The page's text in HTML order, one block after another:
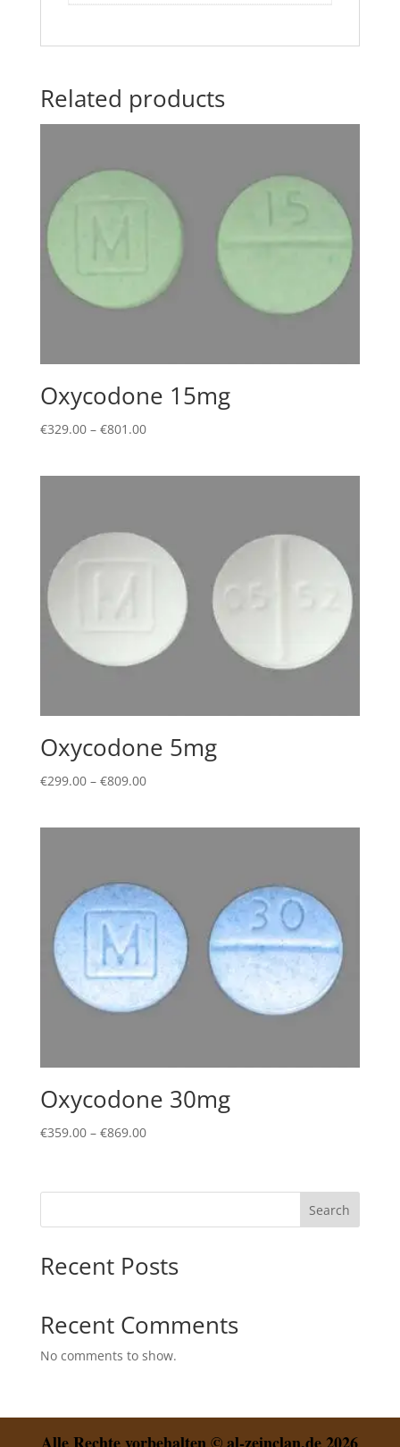
Related products
Oxycodone 15mg
€329.00 – €801.00Price
Oxycodone 5mg
€299.00 – €809.00Price
Oxycodone 30mg
€359.00 – €869.00Price
through
Search
Recent Posts
Recent Comments
No comments to show.
Alle Rechte vorbehalten © al-zeinclan.de 2026